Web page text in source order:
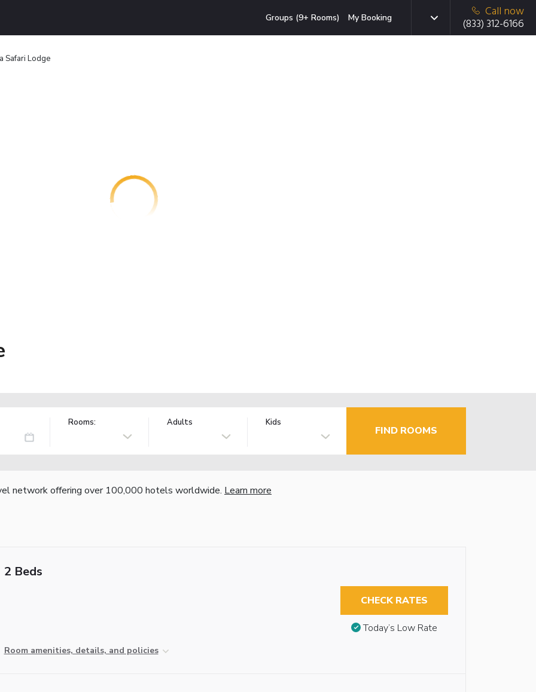
Groups (9+ Rooms) My Booking
Call now
(833) 312-6166
Safari Lodge
Rooms: Adults Kids
FIND ROOMS
network offering over 100,000 hotels worldwide. Learn more
2 Beds
Room amenities, details, and policies
CHECK RATES
Today’s Low Rate